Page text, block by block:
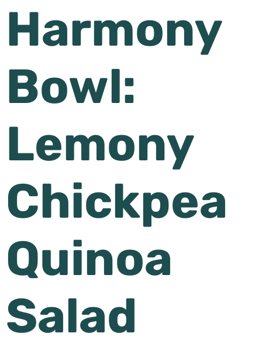
Harmony
Bowl:
Lemony
Chickpea
Quinoa
Salad